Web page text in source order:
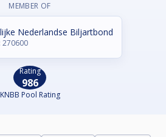
MEMBER OF
Nederlandse Biljartbond
270600
Rating
986
KNBB Pool Rating